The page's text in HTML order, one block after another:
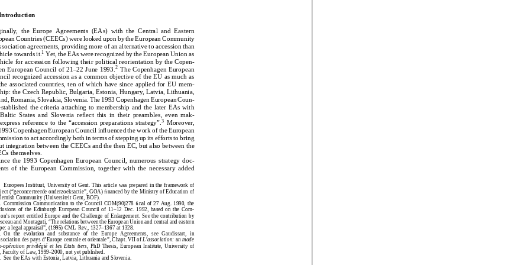
1.Introduction
Originally,theEuropeAgreements(EAs)withtheCentralandEastern
EuropeanCountries(CEECs)werelookeduponbytheEuropeanCommunity
asassociationagreements,providingmoreofanalternativetoaccessionthan
avehicletowardsit.1
Yet,theEAswererecognizedbytheEuropeanUnionas
avehicleforaccessionfollowingtheirpoliticalreorientationbytheCopen-
2 TheCopenhagenEuropean
CouncilrecognizedaccessionasacommonobjectiveoftheEUasmuchas
fortheassociatedcountries,tenofwhichhavesinceappliedforEUmem-
bership:theCzechRepublic,Bulgaria,Estonia,Hungary,Latvia,Lithuania,
Poland,Romania,Slovakia,Slovenia.The1993CopenhagenEuropeanCoun-
cilestablishedthecriteriaattachingtomembershipandthelaterEAswith
theBalticStatesandSloveniareﬂectthisintheirpreambles,evenmak-
ingexpressreferencetothe“accessionpreparationsstrategy”. 3
Moreover,
the1993CopenhagenEuropeanCouncilinﬂuencedtheworkoftheEuropean
Commissiontoactaccordinglybothintermsofsteppingupitseffortstobring
aboutintegrationbetweentheCEECsandthethenEC,butalsobetweenthe
CEECsthemselves.
Sincethe1993CopenhagenEuropeanCouncil,numerousstrategydoc-
umentsoftheEuropeanCommission,togetherwiththenecessaryadded
EuropeesInstituut,UniversityofGent.Thisarticlewaspreparedintheframeworkof
aproject(“geconcerteerdeonderzoeksactie”,GOA)ﬁnancedbytheMinistryofEducationof
theFlemishCommunity(UniversiteitGent,BOF).
1.CommissionCommunicationtotheCouncilCOM(90)278ﬁnalof27Aug.1990,the
ConclusionsoftheEdinburghEuropeanCouncilof11–12Dec.1992,basedontheCom-
mission’sreportentitledEuropeandtheChallengeofEnlargement.Seethecontributionby
MaresceauandMontaguti,“TherelationsbetweentheEuropeanUnionandcentralandeastern
Europe:alegalappraisal”,(1995)CMLRev.,1327–1367at1328.
2.OntheevolutionandsubstanceoftheEuropeAgreements,seeGaudissart,in
“L’associationdespaysd’Europecentraleetorientale”,Chapt.VIIof L’association:unmode
deco-op´ erationprivil´ egi´ eetlesEtatstiers ,PhDThesis,EuropeanInstitute,Universityof
Gent,FacultyofLaw,1999–2000,notyetpublished.
3.SeetheEAswithEstonia,Latvia,LithuaniaandSlovenia.
Introduction
the  Europe  Agreements  (EAs)  with  the  Central  and  Eastern
Countries (CEECs) were looked upon by the European Community
association agreements, providing more of an alternative to accession than
towards it.
1 Yet, the EAs were recognized by the European Union as
for accession following their political reorientation by the Copen-
European Council of 21–22 June 1993.
2
The Copenhagen European
recognized accession as a common objective of the EU as much as
the associated countries, ten of which have since applied for EU mem-
the Czech Republic, Bulgaria, Estonia, Hungary, Latvia, Lithuania,
Romania, Slovakia, Slovenia. The 1993 Copenhagen European Coun-
the criteria attaching to membership and the later EAs with
Baltic  States  and  Slovenia  reflect  this  in  their  preambles,  even  mak-
express reference to the “accession preparations strategy”.3
Moreover,
1993 Copenhagen European Council influenced the work of the European
to act accordingly both in terms of stepping up its efforts to bring
integration between the CEECs and the then EC, but also between the
themselves.
the 1993 Copenhagen European Council, numerous strategy doc-
of  the  European  Commission,  together  with  the  necessary  added
Europees Instituut, University of Gent. This article was prepared in the framework of
(“geconcerteerde onderzoeksactie”, GOA) financed by the Ministry of Education of
Flemish Community (Universiteit Gent, BOF).
1.  Commission Communication to the Council COM(90)278 final of 27 Aug. 1990, the
of  the  Edinburgh  European  Council  of  11–12  Dec.  1992,  based  on  the  Com-
report entitled Europe and the Challenge of Enlargement. See the contribution by
and Montaguti, “The relations between the European Union and central and eastern
a legal appraisal”, (1995) CML Rev., 1327–1367 at 1328.
2.  On  the  evolution  and  substance  of  the  Europe  Agreements,  see  Gaudissart,  in
des pays d’Europe centrale et orientale”, Chapt. VII ofL’association: un mode
co-op ́eration  privil
́egi ́e et  les Etats tiers, PhD Thesis,  European  Institute,  University of
Faculty of Law, 1999–2000, not yet published.
3.  See the EAs with Estonia, Latvia, Lithuania and Slovenia.